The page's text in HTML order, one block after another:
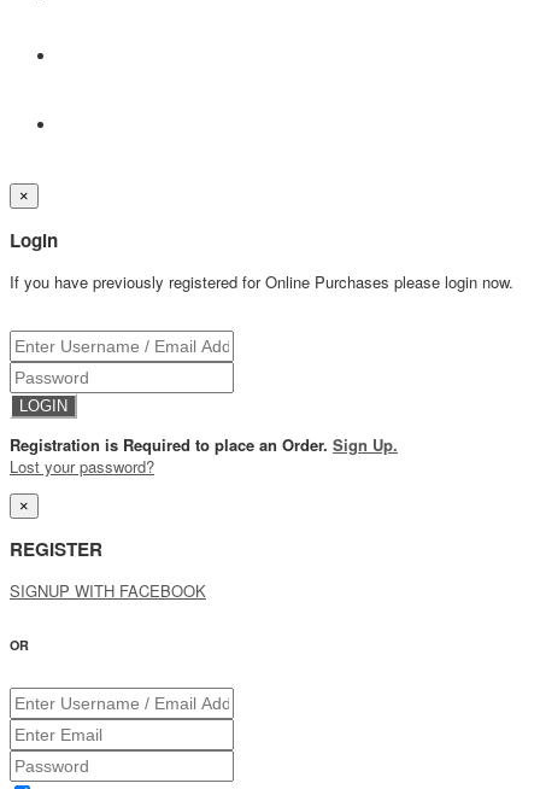
×
Login
If you have previously registered for Online Purchases please login now.
Registration is Required to place an Order. Sign Up.
Lost your password?
×
REGISTER
SIGNUP WITH FACEBOOK
OR